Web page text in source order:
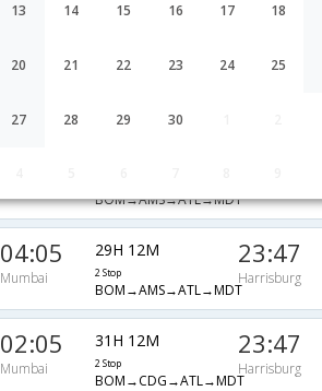
13 14 15 16 17 18
20 21 22 23 24 25
27 28 29 30
Depart Duration Arrival
04:05 29H 12M 23:47
BOM→AMS→ATL→MDT
04:05
Mumbai
29H 12M
2 Stop
BOM→AMS→ATL→MDT
23:47
Harrisburg
02:05
Mumbai
31H 12M
2 Stop
BOM→CDG→ATL→MDT
23:47
Harrisburg